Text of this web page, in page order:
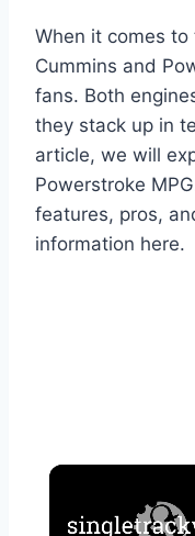
When it comes
Cummins and
fans. Both
they stack up in
article, we will
Powerstroke
features, pros,
information here.